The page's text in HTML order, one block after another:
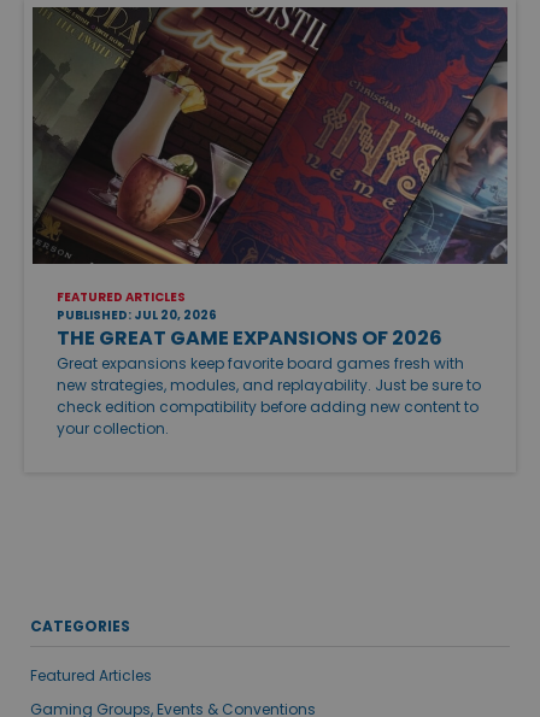
FEATURED ARTICLES
PUBLISHED: JUL 20, 2026
THE GREAT GAME EXPANSIONS OF 2026
Great expansions keep favorite board games fresh with
new strategies, modules, and replayability. Just be sure to
check edition compatibility before adding new content to
your collection.
CATEGORIES
Featured Articles
Gaming Groups, Events & Conventions